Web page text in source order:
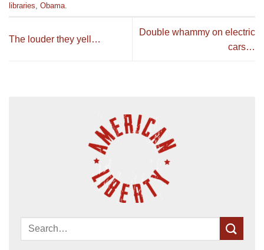
libraries Obama
The louder they yell…
Double whammy on electric
cars…